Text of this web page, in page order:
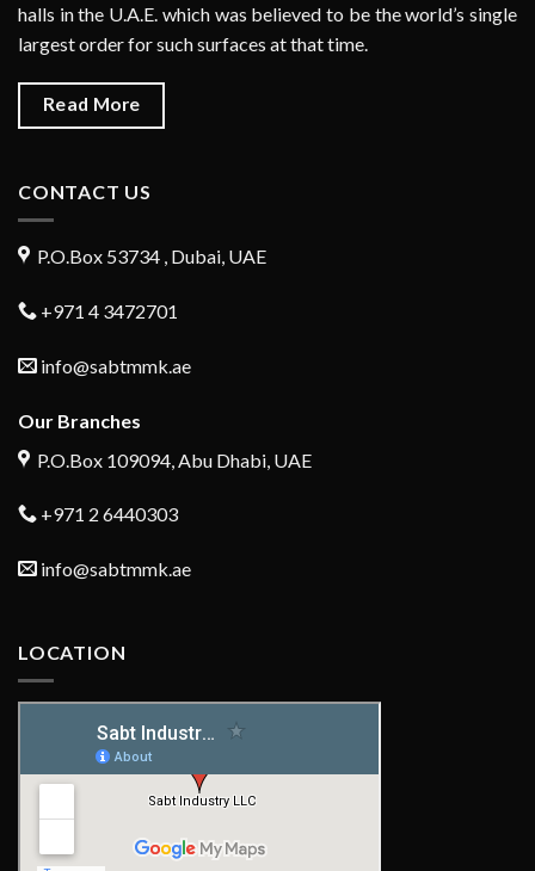
halls in the U.A.E. which was believed to be the world’s single
largest order for such surfaces at that time.
Read More
CONTACT US
P.O.Box 53734 , Dubai, UAE
+971 4 3472701
info@sabtmmk.ae
Our Branches
P.O.Box 109094, Abu Dhabi, UAE
+971 2 6440303
info@sabtmmk.ae
LOCATION